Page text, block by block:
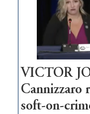
would
help
Nevada
thrive
VICTOR
Cannizzaro
soft-on-